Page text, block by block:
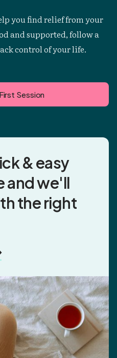
you find relief from your
and supported, follow a
control of your life.
Session
& easy
andwe'll
the right